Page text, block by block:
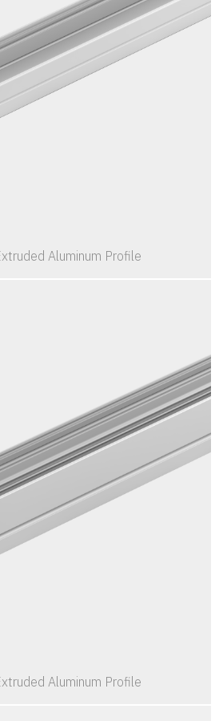
Aluminum Profile
Aluminum Profile